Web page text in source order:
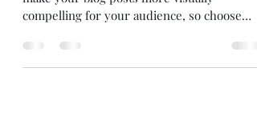
This is your blog post. Great looking images
compelling for your audience, so choose
media that really...